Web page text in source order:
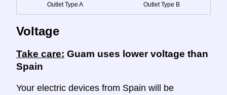
Outlet Type A Outlet Type B
Voltage
Take care: Guam uses lower voltage than
Spain
Your electric devices from Spain will be